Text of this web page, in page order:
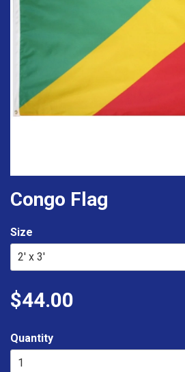
Congo Flag
Size
$44.00
Quantity